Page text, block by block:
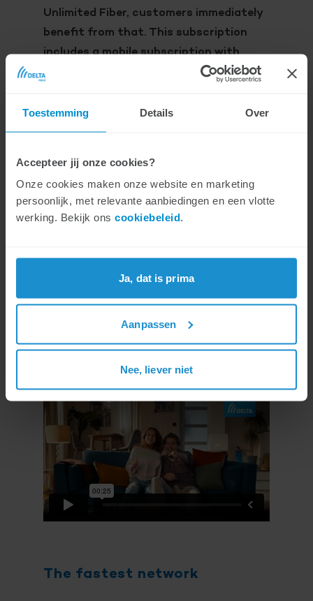
Toestemming Details Over
Accepteer jij onze cookies?
Onze cookies maken onze website en marketing
persoonlijk, met relevante aanbiedingen en een vlotte
werking. Bekijk ons cookiebeleid.
Ja, dat is prima
Aanpassen
Nee, liever niet
Unlimited Fiber, customers immediately
benefit from that. This subscription
includes a mobile subscription with
unlimited calls and an unlimited data
With this new subscription, consumers can
Customers who are currently using 5 Gig will
be switched to the new Unlimited subscription
and take advantage of the faster internet
New commercial
new TV commercial.
The fastest network